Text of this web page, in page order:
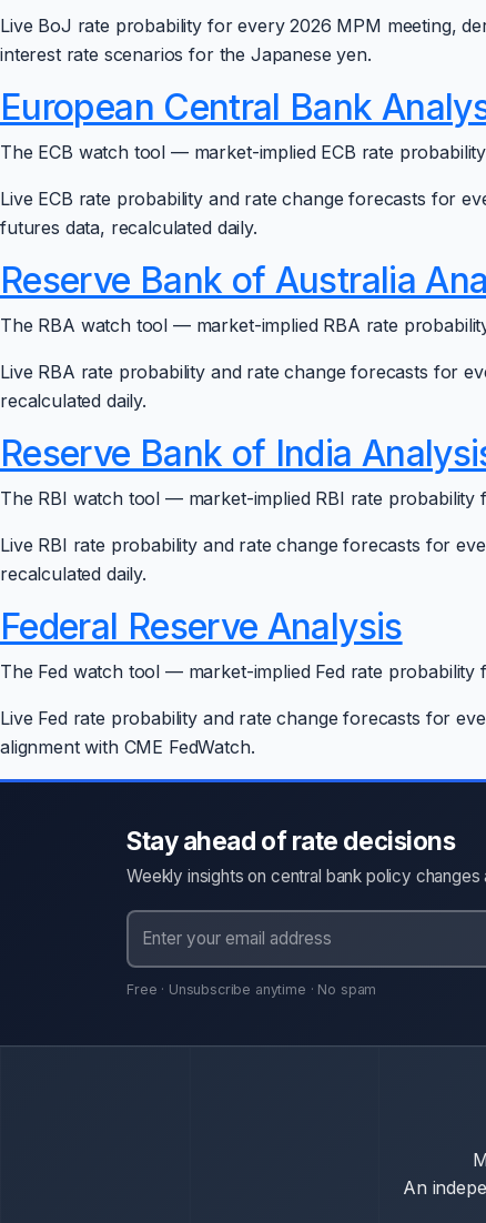
Live BoJ rate probability for every 2026 MPM meeting,
interest rate scenarios for the Japanese yen.
European Central Bank
The ECB watch tool — market-implied ECB rate
Live ECB rate probability and rate change forecasts for
futures data, recalculated daily.
Reserve Bank of Australia
The RBA watch tool — market-implied RBA rate
Live RBA rate probability and rate change forecasts for
recalculated daily.
Reserve Bank of India
The RBI watch tool — market-implied RBI rate probability
Live RBI rate probability and rate change forecasts for
recalculated daily.
Federal Reserve Analysis
The Fed watch tool — market-implied Fed rate probability
Live Fed rate probability and rate change forecasts for
alignment with CME FedWatch.
Stay ahead of rate decisions
Weekly insights on central bank policy
Free · Unsubscribe anytime · No spam
An